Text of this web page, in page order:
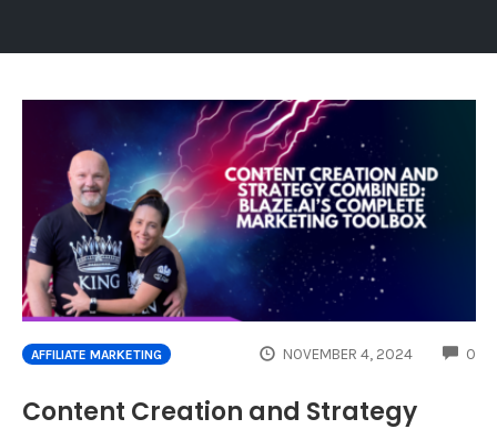
AFFILIATE MARKETING NOVEMBER 4, 2024 0
Content Creation and Strategy